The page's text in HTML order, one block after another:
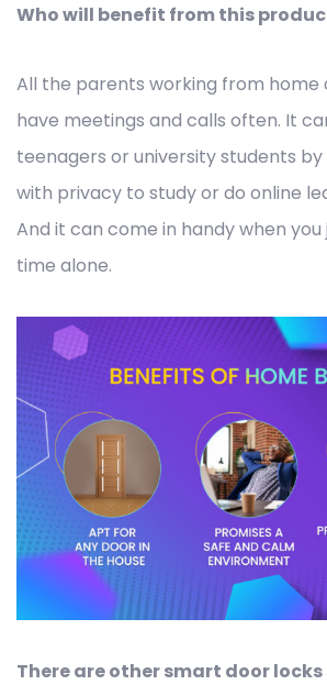
Who will benefit from this
All the parents working from home
have meetings and calls often. It
teenagers or university students
with privacy to study or do online
And it can come in handy when
time alone.
There are other smart door